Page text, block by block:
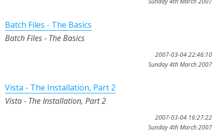
Batch Files - The Basics
Batch Files - The Basics
2007-03-04 22:46:10
Sunday 4th March 2007
Vista - The Installation, Part 2
Vista - The Installation, Part 2
2007-03-04 16:27:22
Sunday 4th March 2007